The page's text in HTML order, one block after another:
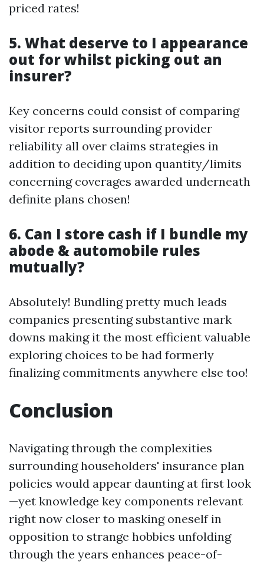
priced rates!
5. What deserve to I appearance
out for whilst picking out an
insurer?
Key concerns could consist of comparing
visitor reports surrounding provider
reliability all over claims strategies in
addition to deciding upon quantity/limits
concerning coverages awarded underneath
definite plans chosen!
6. Can I store cash if I bundle my
abode & automobile rules
mutually?
Absolutely! Bundling pretty much leads
companies presenting substantive mark
downs making it the most efficient valuable
exploring choices to be had formerly
finalizing commitments anywhere else too!
Conclusion
Navigating through the complexities
surrounding householders' insurance plan
policies would appear daunting at first look
—yet knowledge key components relevant
right now closer to masking oneself in
opposition to strange hobbies unfolding
through the years enhances peace-of-